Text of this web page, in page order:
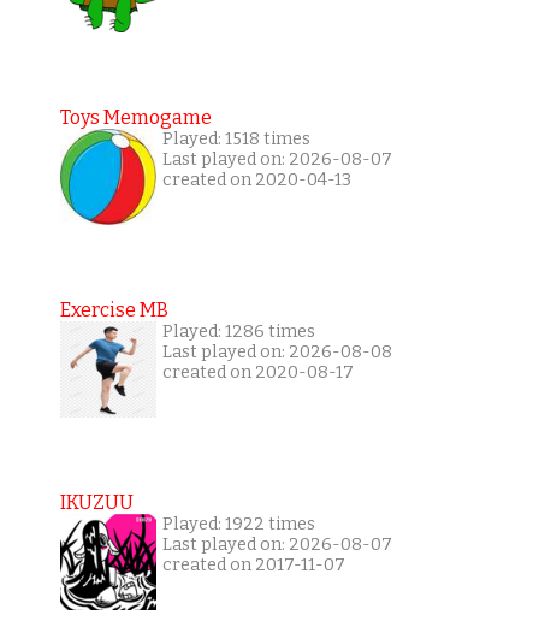
Toys Memogame
Played: 1518 times
Last played on: 2026-08-07
created on 2020-04-13
Exercise MB
Played: 1286 times
Last played on: 2026-08-08
created on 2020-08-17
IKUZUU
Played: 1922 times
Last played on: 2026-08-07
created on 2017-11-07